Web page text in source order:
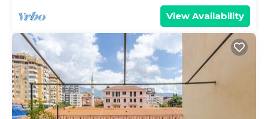
View Availability